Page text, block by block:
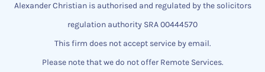
Alexander Christian is authorised and regulated by the solicitors
regulation authority SRA 00444570
This firm does not accept service by email.
Please note that we do not offer Remote Services.